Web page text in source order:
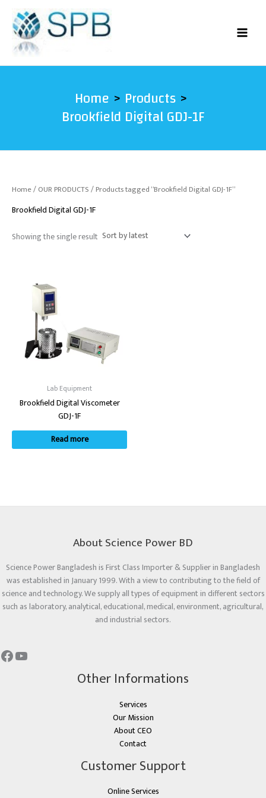
content
Home Products
Brookfield Digital GDJ-1F
Home/OUR PRODUCTS/ Products tagged “Brookfield Digital GDJ-1F”
Brookfield Digital GDJ-1F
Showing the single result
Lab Equipment
Brookfield Digital Viscometer
GDJ-1F
Read more
About Science Power BD
Science Power Bangladesh is First Class Importer & Supplier in Bangladesh
was established in January 1999. With a view to contributing to the field of
science and technology. We supply all types of equipment in different sectors
such as laboratory, analytical, educational, medical, environment, agricultural,
and industrial sectors.
Other Informations
Services
Our Mission
About CEO
Contact
Customer Support
Online Services